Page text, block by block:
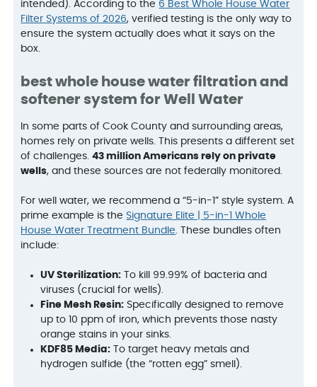
intended). According to the 6 Best Whole House Water
Filter Systems of 2026, verified testing is the only way to
ensure the system actually does what it says on the
box.
best whole house water filtration and
softener system for Well Water
In some parts of Cook County and surrounding areas,
homes rely on private wells. This presents a different set
of challenges.43 million Americans rely on private
wells, and these sources are not federally monitored.
For well water, we recommend a “5-in-1” style system. A
prime example is the Signature Elite | 5-in-1 Whole
House Water Treatment Bundle . These bundles often
include:
UV Sterilization: To kill 99.99% of bacteria and
viruses (crucial for wells).
Fine Mesh Resin: Specifically designed to remove
up to 10 ppm of iron, which prevents those nasty
orange stains in your sinks.
KDF85 Media: To target heavy metals and
hydrogen sulfide (the “rotten egg” smell).